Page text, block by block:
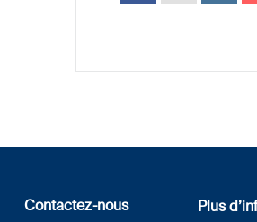
Contactez-nous Plus